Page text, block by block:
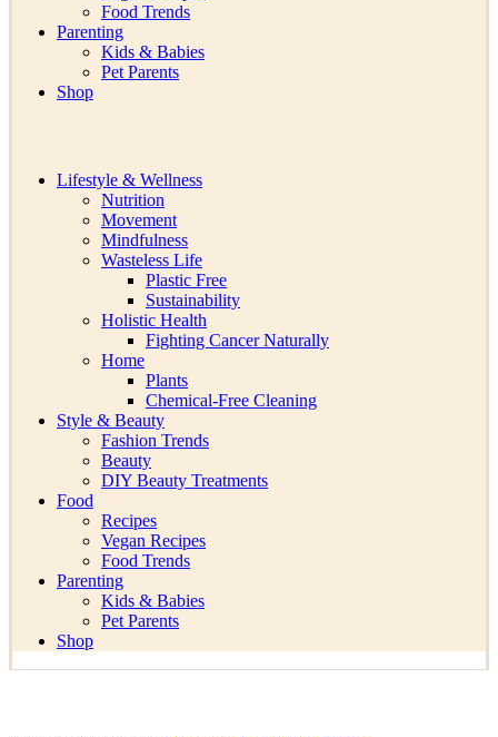
Food Trends
Parenting
Kids & Babies
Pet Parents
Shop
Lifestyle & Wellness
Nutrition
Movement
Mindfulness
Wasteless Life
Plastic Free
Sustainability
Holistic Health
Fighting Cancer Naturally
Home
Plants
Chemical-Free Cleaning
Style & Beauty
Fashion Trends
Beauty
DIY Beauty Treatments
Food
Recipes
Vegan Recipes
Food Trends
Parenting
Kids & Babies
Pet Parents
Shop